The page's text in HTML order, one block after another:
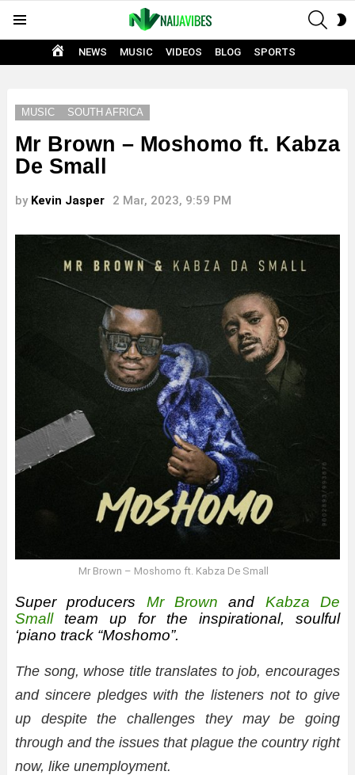
HOME
NEWS MUSIC VIDEOS BLOG SPORTS
MUSIC SOUTH AFRICA
Mr Brown – Moshomo ft. Kabza
De Small
by Kevin Jasper 2 Mar, 2023, 9:59 PM
Mr Brown – Moshomo ft. Kabza De Small
Super producers Mr Brown and Kabza De
Smallteam up for the inspirational, soulful
‘piano track “Moshomo”.
The song, whose title translates to job, encourages
and sincere pledges with the listeners not to give
up despite the challenges they may be going
through and the issues that plague the country right
now, like unemployment.